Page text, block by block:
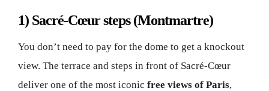
1) Sacré-Cœur steps (Montmartre)
You don’t need to pay for the dome to get a knockout
view. The terrace and steps in front of Sacré-Cœur
deliver one of the most iconic free views of Paris,